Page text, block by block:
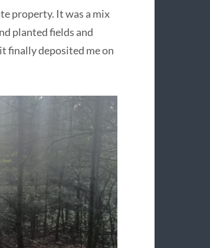
property. It was a mix
planted fields and
finally deposited me on